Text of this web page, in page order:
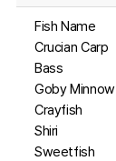
Fish Name
Crucian Carp
Bass
Goby Minnow
Crayfish
Shiri
Sweetfish